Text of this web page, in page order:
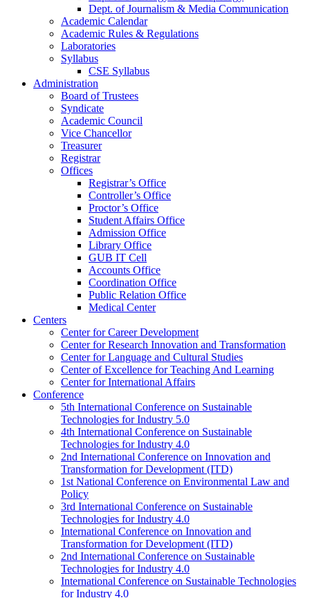
Dept. of Journalism & Media Communication
Academic Calendar
Academic Rules & Regulations
Laboratories
Syllabus
CSE Syllabus
Administration
Board of Trustees
Syndicate
Academic Council
Vice Chancellor
Treasurer
Registrar
Offices
Registrar’s Office
Controller’s Office
Proctor’s Office
Student Affairs Office
Admission Office
Library Office
GUB IT Cell
Accounts Office
Coordination Office
Public Relation Office
Medical Center
Centers
Center for Career Development
Center for Research Innovation and Transformation
Center for Language and Cultural Studies
Center of Excellence for Teaching And Learning
Center for International Affairs
Conference
5th International Conference on Sustainable
Technologies for Industry 5.0
4th International Conference on Sustainable
Technologies for Industry 4.0
2nd International Conference on Innovation and
Transformation for Development (ITD)
1st National Conference on Environmental Law and
Policy
3rd International Conference on Sustainable
Technologies for Industry 4.0
International Conference on Innovation and
Transformation for Development (ITD)
2nd International Conference on Sustainable
Technologies for Industry 4.0
International Conference on Sustainable Technologies
for Industry 4.0